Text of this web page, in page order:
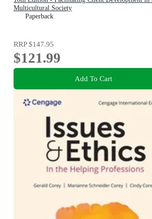
Multicultural Society
Paperback
RRP$147.95
$121.99
Add To Cart